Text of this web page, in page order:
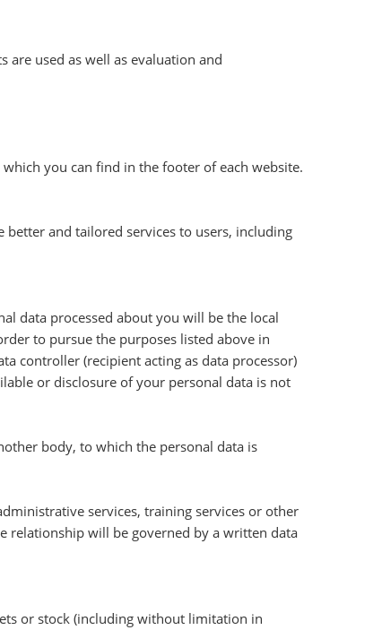
are used as well as evaluation and
you can find in the footer of each website.
and tailored services to users, including
data processed about you will be the local
to pursue the purposes listed above in
controller (recipient acting as data processor)
or disclosure of your personal data is not
body, to which the personal data is
services, training services or other
relationship will be governed by a written data
or stock (including without limitation in